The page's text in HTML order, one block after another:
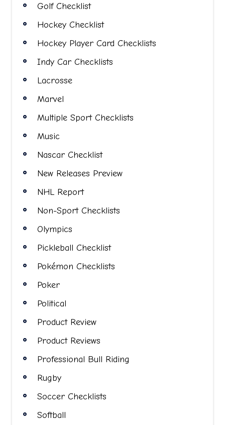
Golf Checklist
Hockey Checklist
Hockey Player Card Checklists
Indy Car Checklists
Lacrosse
Marvel
Multiple Sport Checklists
Music
Nascar Checklist
New Releases Preview
NHL Report
Non-Sport Checklists
Olympics
Pickleball Checklist
Pokémon Checklists
Poker
Political
Product Review
Product Reviews
Professional Bull Riding
Rugby
Soccer Checklists
Softball